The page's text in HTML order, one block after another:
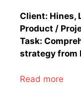
Client: Hines,
Product /
Task:
strategy from
Read more